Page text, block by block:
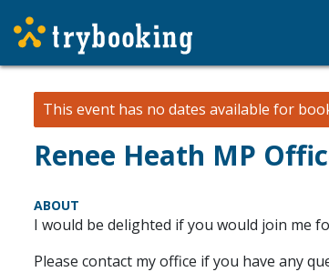
This event has no dates available for
Renee Heath MP
ABOUT
I would be delighted if you would join me
Please contact my office if you have any